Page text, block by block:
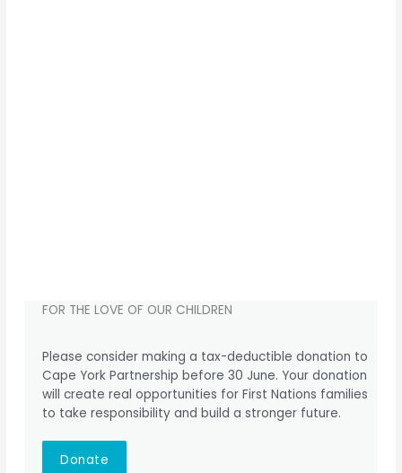
FOR THE LOVE OF OUR CHILDREN
Please consider making a tax-deductible donation to
Cape York Partnership before 30 June. Your donation
will create real opportunities for First Nations families
to take responsibility and build a stronger future.
Donate